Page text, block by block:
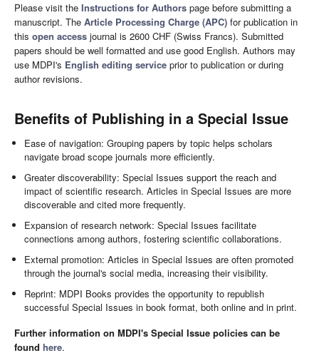
Please visit the Instructions for Authors page before submitting a
manuscript. The Article Processing Charge (APC) for publication in
this open access journal is 2600 CHF (Swiss Francs). Submitted
papers should be well formatted and use good English. Authors may
use MDPI's English editing service prior to publication or during
author revisions.
Benefits of Publishing in a Special Issue
Ease of navigation: Grouping papers by topic helps scholars
navigate broad scope journals more efficiently.
Greater discoverability: Special Issues support the reach and
impact of scientific research. Articles in Special Issues are more
discoverable and cited more frequently.
Expansion of research network: Special Issues facilitate
connections among authors, fostering scientific collaborations.
External promotion: Articles in Special Issues are often promoted
through the journal's social media, increasing their visibility.
Reprint: MDPI Books provides the opportunity to republish
successful Special Issues in book format, both online and in print.
Further information on MDPI's Special Issue policies can be
found here.